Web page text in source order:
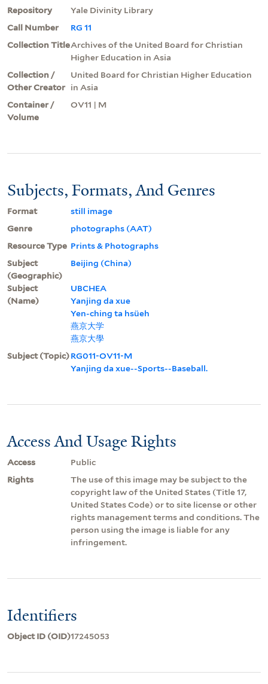
Repository
Yale Divinity Library
Call Number
RG 11
Collection TitleArchives of the United Board for Christian
Higher Education in Asia
Collection /
Other Creator
United Board for Christian Higher Education
in Asia
Container /
Volume
OV11 | M
Subjects, Formats, And Genres
Format
still image
Genre
photographs (AAT)
Resource Type Prints & Photographs
Subject
(Geographic)
Beijing (China)
Subject
(Name)
UBCHEA
Yanjing da xue
Yen-ching ta hsüeh
燕京大学
燕京大學
Subject (Topic)RG011-OV11-M
Yanjing da xue--Sports--Baseball.
Access And Usage Rights
Access
Public
Rights
The use of this image may be subject to the
copyright law of the United States (Title 17,
United States Code) or to site license or other
rights management terms and conditions. The
person using the image is liable for any
infringement.
Identifiers
Object ID (OID)17245053